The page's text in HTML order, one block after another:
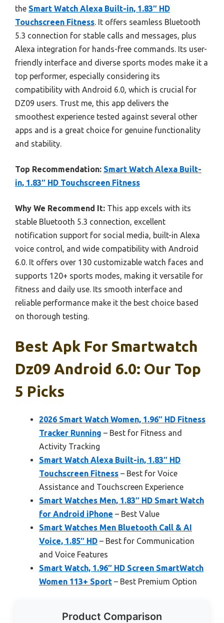
the Smart Watch Alexa Built-in, 1.83″ HD
Touchscreen Fitness. It offers seamless Bluetooth
5.3 connection for stable calls and messages, plus
Alexa integration for hands-free commands. Its user-
friendly interface and diverse sports modes make it a
top performer, especially considering its
compatibility with Android 6.0, which is crucial for
DZ09 users. Trust me, this app delivers the
smoothest experience tested against several other
apps and is a great choice for genuine functionality
and stability.
Top Recommendation: Smart Watch Alexa Built-
in, 1.83″ HD Touchscreen Fitness
Why We Recommend It: This app excels with its
stable Bluetooth 5.3 connection, excellent
notification support for social media, built-in Alexa
voice control, and wide compatibility with Android
6.0. It offers over 130 customizable watch faces and
supports 120+ sports modes, making it versatile for
fitness and daily use. Its smooth interface and
reliable performance make it the best choice based
on thorough testing.
Best Apk For Smartwatch
Dz09 Android 6.0: Our Top
5 Picks
2026 Smart Watch Women, 1.96″ HD Fitness
Tracker Running – Best for Fitness and
Activity Tracking
Smart Watch Alexa Built-in, 1.83″ HD
Touchscreen Fitness – Best for Voice
Assistance and Touchscreen Experience
Smart Watches Men, 1.83″ HD Smart Watch
for Android iPhone – Best Value
Smart Watches Men Bluetooth Call & AI
Voice, 1.85″ HD – Best for Communication
and Voice Features
Smart Watch, 1.96″ HD Screen SmartWatch
Women 113+ Sport – Best Premium Option
Product Comparison